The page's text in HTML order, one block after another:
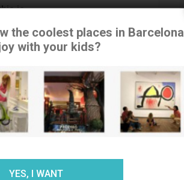
is...
que damos la mejor experiencia al
en nuestra
este sitio asumiremos que estás de
acuerdo.
RECHAZAR AJUSTES
the coolest places in Barcelona
with your kids?
YES, I WANT